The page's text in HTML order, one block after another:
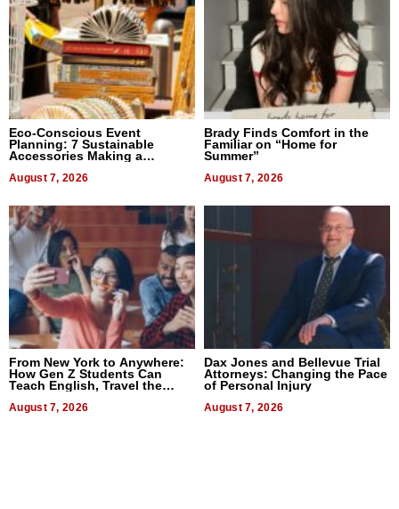
Eco-Conscious Event
Planning: 7 Sustainable
Accessories Making a
August 7, 2026
Brady Finds Comfort in the
Familiar on “Home for
Summer”
August 7, 2026
From New York to Anywhere:
How Gen Z Students Can
Teach English, Travel the
August 7, 2026
Dax Jones and Bellevue Trial
Attorneys: Changing the Pace
of Personal Injury
August 7, 2026